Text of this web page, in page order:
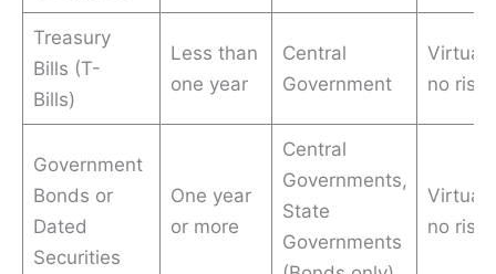
Treasury
Bills (T-
Bills)
Less than
one year
Central
Government
no risk
Government
Bonds or
Dated
Securities
One year
or more
Central
Governments,
State
Governments
no risk